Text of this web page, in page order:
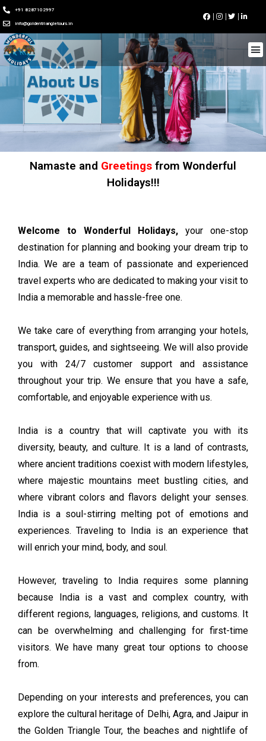
+91 8287102997
info@goldentriangletours.in
Namaste and Greetings from Wonderful
Holidays!!!
Welcome to Wonderful Holidays, your one-stop
destination for planning and booking your dream trip to
India. We are a team of passionate and experienced
travel experts who are dedicated to making your visit to
India a memorable and hassle-free one.
We take care of everything from arranging your hotels,
transport, guides, and sightseeing. We will also provide
you with 24/7 customer support and assistance
throughout your trip. We ensure that you have a safe,
comfortable, and enjoyable experience with us.
India is a country that will captivate you with its
diversity, beauty, and culture. It is a land of contrasts,
where ancient traditions coexist with modern lifestyles,
where majestic mountains meet bustling cities, and
where vibrant colors and flavors delight your senses.
India is a soul-stirring melting pot of emotions and
experiences. Traveling to India is an experience that
will enrich your mind, body, and soul.
However, traveling to India requires some planning
because India is a vast and complex country, with
different regions, languages, religions, and customs. It
can be overwhelming and challenging for first-time
visitors. We have many great tour options to choose
from.
Depending on your interests and preferences, you can
explore the cultural heritage of Delhi, Agra, and Jaipur in
the Golden Triangle Tour, the beaches and nightlife of